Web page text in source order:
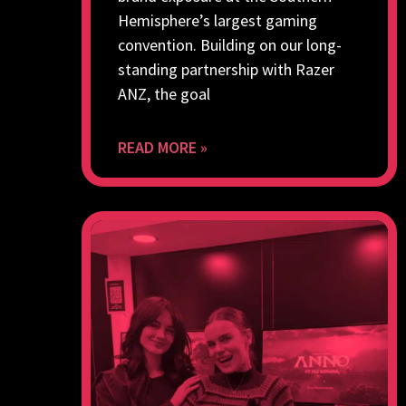
Hemisphere’s largest gaming
convention. Building on our long-
standing partnership with Razer
ANZ, the goal
READ MORE »